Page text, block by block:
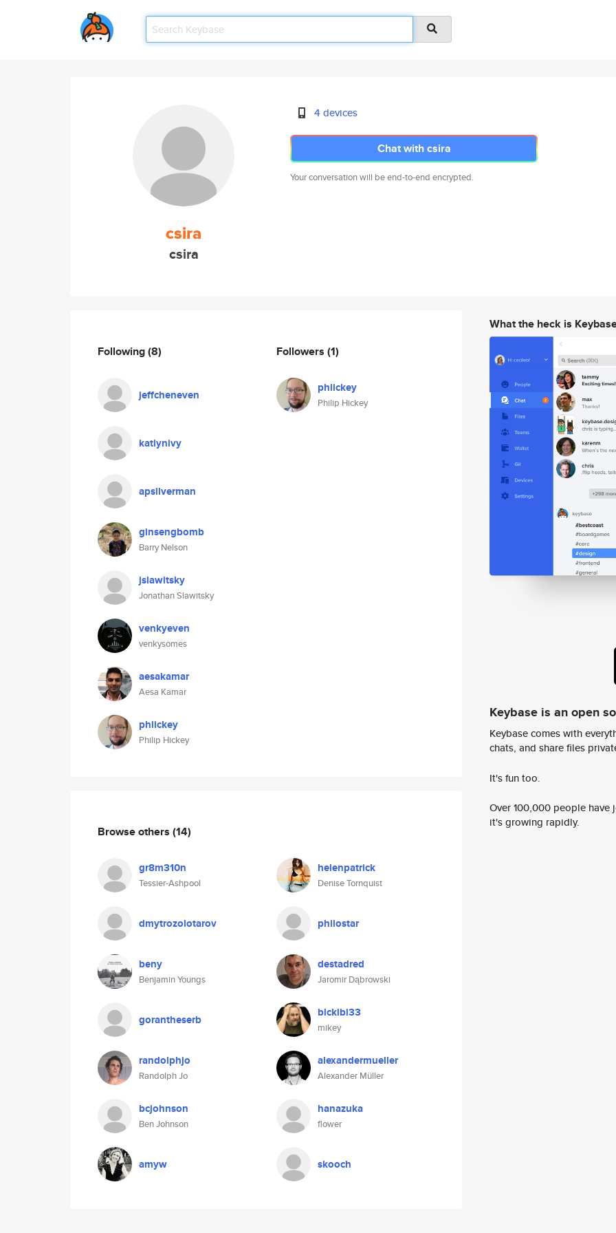
csira
csira
4 devices
Chat with csira
Your conversation will be end-to-end encrypted.
Following(8)
jeffcheneven
katlynivy
apsilverman
ginsengbomb
Barry Nelson
jslawitsky
Jonathan Slawitsky
venkyeven
venkysomes
aesakamar
Aesa Kamar
phlickey
Philip Hickey
Followers (1)
phlickey
Philip Hickey
Browse others (14)
gr8m310n
Tessier-Ashpool
helenpatrick
Denise Tornquist
dmytrozolotarov philostar
beny
Benjamin Youngs
destadred
Jaromir Dąbrowski
gorantheserb blcklbl33
mikey
randolphjo
Randolph Jo
alexandermueller
Alexander Müller
bcjohnson
Ben Johnson
hanazuka
flower
amyw skooch
What the heck is
Keybase is an open
Keybase comes with
chats, and share files
It's fun too.
Over 100,000 people
it's growing rapidly.